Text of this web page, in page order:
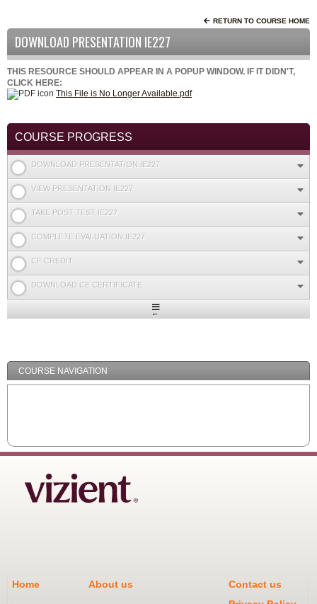
RETURN TO COURSE HOME
DOWNLOAD PRESENTATION IE227
THIS RESOURCE SHOULD APPEAR IN A POPUP WINDOW. IF IT DIDN'T,
CLICK HERE:
This File is No Longer Available.pdf
COURSE PROGRESS
DOWNLOAD PRESENTATION IE227
VIEW PRESENTATION IE227
TAKE POST TEST IE227
COMPLETE EVALUATION IE227
CE CREDIT
DOWNLOAD CE CERTIFICATE
Expand
COURSE NAVIGATION
Home About us
Contact us